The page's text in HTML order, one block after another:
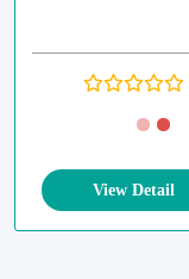
View Detail